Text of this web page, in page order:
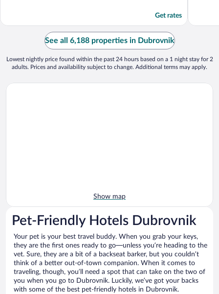
Get rates
See all 6,188 properties in Dubrovnik
Lowest nightly price found within the past 24 hours based on a 1 night stay for 2
adults. Prices and availability subject to change. Additional terms may apply.
Show map
Pet-Friendly Hotels Dubrovnik
Your pet is your best travel buddy. When you grab your keys,
they are the first ones ready to go—unless you’re heading to the
vet. Sure, they are a bit of a backseat barker, but you couldn’t
think of a better out-of-town companion. When it comes to
traveling, though, you’ll need a spot that can take on the two of
you when you go to Dubrovnik. Luckily, we’ve got your backs
with some of the best pet-friendly hotels in Dubrovnik.